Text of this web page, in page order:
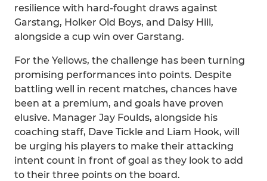
resilience with hard-fought draws against
Garstang, Holker Old Boys, and Daisy Hill,
alongside a cup win over Garstang.
For the Yellows, the challenge has been turning
promising performances into points. Despite
battling well in recent matches, chances have
been at a premium, and goals have proven
elusive. Manager Jay Foulds, alongside his
coaching staff, Dave Tickle and Liam Hook, will
be urging his players to make their attacking
intent count in front of goal as they look to add
to their three points on the board.